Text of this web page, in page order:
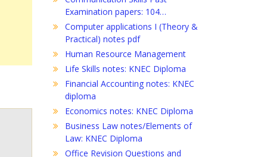
Examination papers: 104…
Computer applications I (Theory &
Practical) notes pdf
Human Resource Management
Life Skills notes: KNEC Diploma
Financial Accounting notes: KNEC
diploma
Economics notes: KNEC Diploma
Business Law notes/Elements of
Law: KNEC Diploma
Office Revision Questions and